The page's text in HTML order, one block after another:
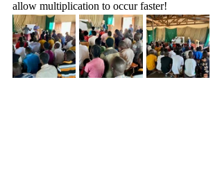
allow multiplication to occur faster!